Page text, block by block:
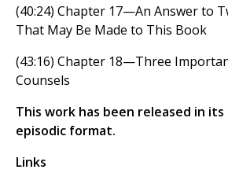
(40:24) Chapter 17—An Answer to
That May Be Made to This Book
(43:16) Chapter 18—Three
Counsels
This work has been released in
episodic format.
Links